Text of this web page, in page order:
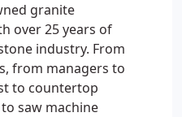
granite
over 25 years of
industry. From
from managers to
to countertop
saw machine